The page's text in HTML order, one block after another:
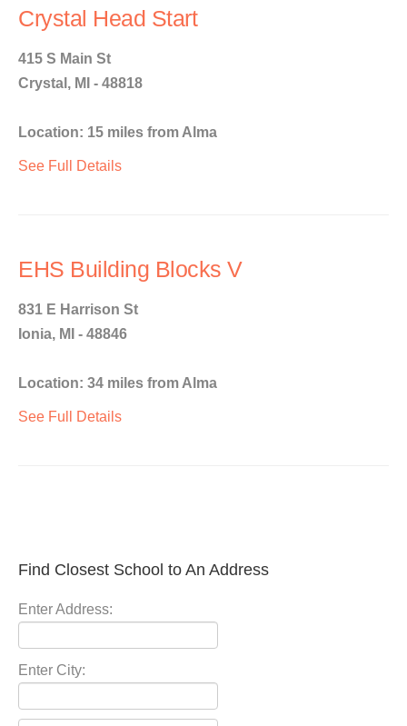
Crystal Head Start
415 S Main St
Crystal, MI - 48818
Location: 15 miles from Alma
See Full Details
EHS Building Blocks V
831 E Harrison St
Ionia, MI - 48846
Location: 34 miles from Alma
See Full Details
Find Closest School to An Address
Enter Address:
Enter City: